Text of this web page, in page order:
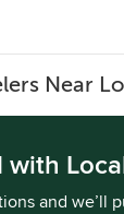
Near
with
and we’ll